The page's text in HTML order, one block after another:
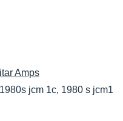
Amps
jcm 1c, 1980 s jcm1